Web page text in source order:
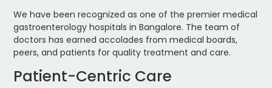
We have been recognized as one of the premier medical
gastroenterology hospitals in Bangalore. The team of
doctors has earned accolades from medical boards,
peers, and patients for quality treatment and care.
Patient-Centric Care